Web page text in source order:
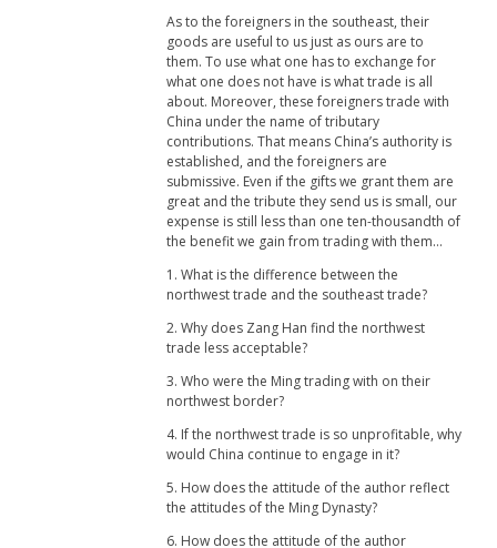
As to the foreigners in the southeast, their
goods are useful to us just as ours are to
them. To use what one has to exchange for
what one does not have is what trade is all
about. Moreover, these foreigners trade with
China under the name of tributary
contributions. That means China’s authority is
established, and the foreigners are
submissive. Even if the gifts we grant them are
great and the tribute they send us is small, our
expense is still less than one ten-thousandth of
the benefit we gain from trading with them...
1. What is the difference between the
northwest trade and the southeast trade?
2. Why does Zang Han find the northwest
trade less acceptable?
3. Who were the Ming trading with on their
northwest border?
4. If the northwest trade is so unprofitable, why
would China continue to engage in it?
5. How does the attitude of the author reflect
the attitudes of the Ming Dynasty?
6. How does the attitude of the author